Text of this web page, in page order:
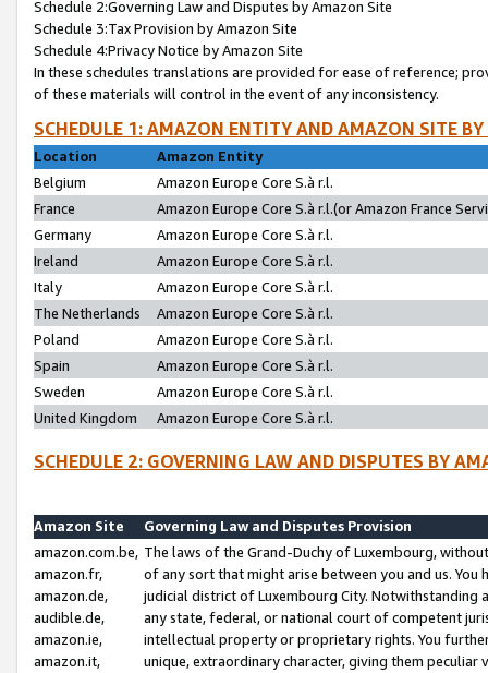
Schedule 2:Governing Law and Disputes by Amazon Site
Schedule 3:Tax Provision by Amazon Site
Schedule 4:Privacy Notice by Amazon Site
In these schedules translations are provided for ease of reference;
of these materials will control in the event of any inconsistency.
SCHEDULE 1: AMAZON ENTITY AND AMAZON SITE
Location
Amazon Entity
Belgium
Amazon Europe Core S.à r.l.
France
Amazon Europe Core S.à r.l.(or Amazon France
Germany
Amazon Europe Core S.à r.l.
Ireland
Amazon Europe Core S.à r.l.
Italy
Amazon Europe Core S.à r.l.
The Netherlands
Amazon Europe Core S.à r.l.
Poland
Amazon Europe Core S.à r.l.
Spain
Amazon Europe Core S.à r.l.
Sweden
Amazon Europe Core S.à r.l.
United Kingdom
Amazon Europe Core S.à r.l.
SCHEDULE 2: GOVERNING LAW AND DISPUTES BY
Amazon Site
Governing Law and Disputes Provision
amazon.com.be,
amazon.fr,
amazon.de,
audible.de,
amazon.ie,
amazon.it,
The laws of the Grand-Duchy of Luxembourg,
of any sort that might arise between you and us.
judicial district of Luxembourg City. Notwithstanding
any state, federal, or national court of competent
intellectual property or proprietary rights. You
unique, extraordinary character, giving them